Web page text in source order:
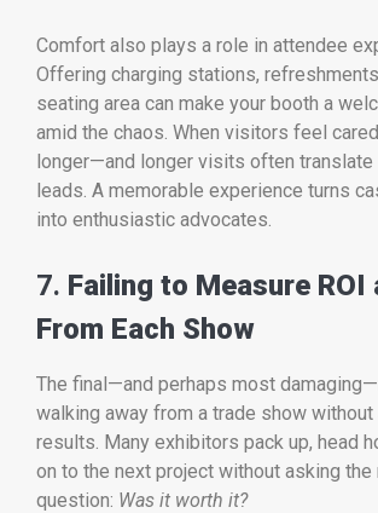
Comfort also plays a role in attendee
Offering charging stations,
seating area can make your booth a
amid the chaos. When visitors feel
longer—and longer visits often
leads. A memorable experience turns
into enthusiastic advocates.
7. Failing to Measure ROI
From Each Show
The final—and perhaps most
walking away from a trade show without
results. Many exhibitors pack up, head
on to the next project without asking
question: Was it worth it?